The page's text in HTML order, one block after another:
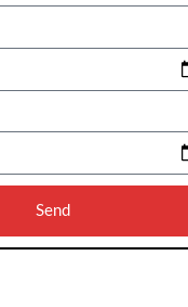
Send